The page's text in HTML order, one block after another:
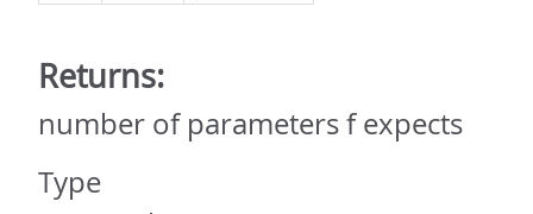
Returns:
number of parameters f expects
Type